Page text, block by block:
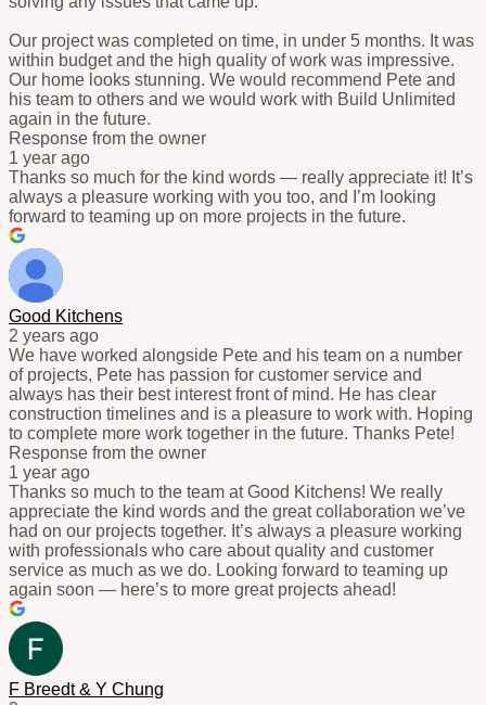
Our project was completed on time, in under 5 months. It was
within budget and the high quality of work was impressive.
Our home looks stunning. We would recommend Pete and
his team to others and we would work with Build Unlimited
again in the future.
Response from the owner
1 year ago
Thanks so much for the kind words — really appreciate it! It’s
always a pleasure working with you too, and I’m looking
forward to teaming up on more projects in the future.
Good Kitchens
2 years ago
We have worked alongside Pete and his team on a number
of projects, Pete has passion for customer service and
always has their best interest front of mind. He has clear
construction timelines and is a pleasure to work with. Hoping
to complete more work together in the future. Thanks Pete!
Response from the owner
1 year ago
Thanks so much to the team at Good Kitchens! We really
appreciate the kind words and the great collaboration we’ve
had on our projects together. It’s always a pleasure working
with professionals who care about quality and customer
service as much as we do. Looking forward to teaming up
again soon — here’s to more great projects ahead!
F Breedt & Y Chung